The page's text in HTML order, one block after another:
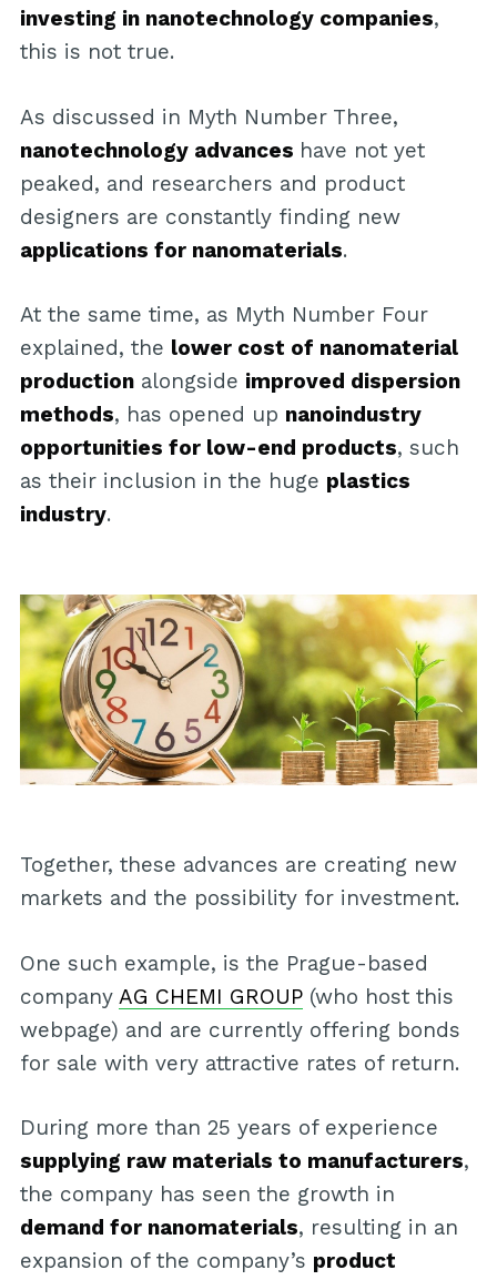
investing in nanotechnology companies,
this is not true.
As discussed in Myth Number Three,
nanotechnology advances have not yet
peaked, and researchers and product
designers are constantly finding new
applications for nanomaterials.
At the same time, as Myth Number Four
explained, the lower cost of nanomaterial
productionalongside improved dispersion
methods, has opened up nanoindustry
opportunities for low-end products, such
as their inclusion in the huge plastics
industry.
Together, these advances are creating new
markets and the possibility for investment.
One such example, is the Prague-based
company AG CHEMI GROUP(who host this
webpage) and are currently offering bonds
for sale with very attractive rates of return.
During more than 25 years of experience
supplying raw materials to manufacturers,
the company has seen the growth in
demand for nanomaterials, resulting in an
expansion of the company’s product